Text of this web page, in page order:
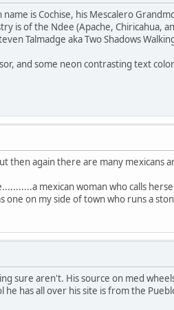
is Cochise, his Mescalero
is of the Ndee (Apache, Chiricahua,
Talmadge aka Two Shadows
and some neon contrasting text
then again there are many mexicans
mexican woman who calls
one on my side of town who runs a
sure aren't. His source on med
has all over his site is from the